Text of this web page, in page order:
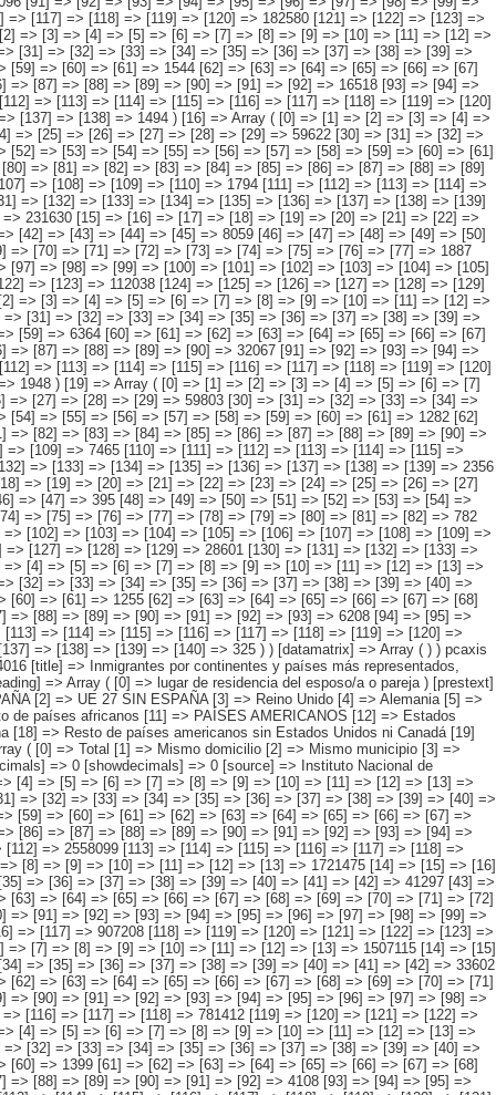
=> [120] => [121] => [122] => [123] => [124] => [125] => [126] => [127] => [128] => [129] => [130] => [131] => [132] => [133] => [134] => 3373 ) [3] => Array ( [0] => [1] => [2] => [3] => [4] => [5] => [6] => [7] => [8] => [9] => [10] => [11] => [12] => [13] => [14] => 269470 [15] => [16] => [17] => [18] => [19] => [20] => [21] => [22] => [23] => [24] => [25] => [26] => [27] => [28] => 168651 [29] => [30] => [31] => [32] => [33] => [34] => [35] => [36] => [37] => [38] => [39] => [40] => [41] => [42] => [43] => [44] => 5468 [45] => [46] => [47] => [48] => [49] => [50] => [51] => [52] => [53] => [54] => [55] => [56] => [57] => [58] => [59] => [60] => 1399 [61] => [62] => [63] => [64] => [65] => [66] => [67] => [68] => [69] => [70] => [71] => [72] => [73] => [74] => [75] => [76] => 3938 [77] => [78] => [79] => [80] => [81] => [82] => [83] => [84] => [85] => [86] => [87] => [88] => [89] => [90] => [91] => [92] => 4108 [93] => [94] => [95] => [96] => [97] => [98] => [99] => [100] => [101] => [102] => [103] => [104] => [105] => [106] => [107] => [108] => [109] => 846 [110] => [111] => [112] => [113] =>